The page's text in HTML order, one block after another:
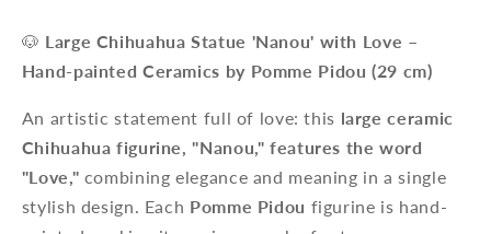
🐶 Large Chihuahua Statue 'Nanou' with Love –
Hand-painted Ceramics by Pomme Pidou (29 cm)
An artistic statement full of love: this large ceramic
Chihuahua figurine, "Nanou," features the word
"Love," combining elegance and meaning in a single
stylish design. Each Pomme Pidou figurine is hand-